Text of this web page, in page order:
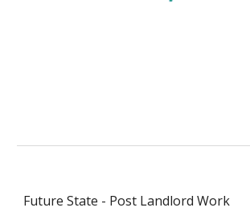
Future State - Post Landlord Work